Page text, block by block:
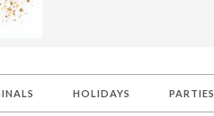
HOLIDAYS PARTIES